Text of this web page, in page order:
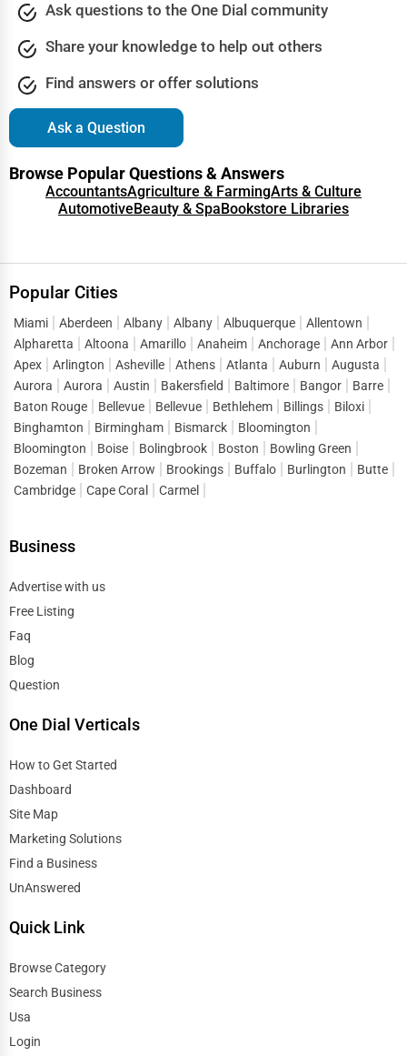
Ask questions to the One Dial community
Share your knowledge to help out others
Find answers or offer solutions
Ask a Question
Browse Popular Questions & Answers
AccountantsAgriculture & FarmingArts & Culture
AutomotiveBeauty & SpaBookstore Libraries
Popular Cities
Miami Aberdeen Albany Albany Albuquerque
Allentown
Alpharetta
Altoona Amarillo Anaheim Anchorage
Ann Arbor
Apex
Arlington Asheville Athens Atlanta Auburn
Augusta
Aurora
Aurora Austin Bakersfield Baltimore Bangor
Barre
Baton Rouge
Bellevue Bellevue Bethlehem Billings
Biloxi
Binghamton
Birmingham Bismarck
Bloomington
Bloomington
Boise Bolingbrook Boston
Bowling Green
Bozeman
Broken Arrow Brookings Buffalo Burlington
Butte
Cambridge
Cape Coral Carmel
Business
Advertise with us
Free Listing
Faq
Blog
Question
One Dial Verticals
How to Get Started
Dashboard
Site Map
Marketing Solutions
Find a Business
UnAnswered
Quick Link
Browse Category
Search Business
Usa
Login